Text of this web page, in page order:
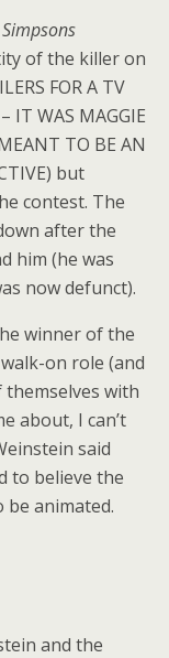
of the killer on
FOR A TV
IT WAS MAGGIE
TO BE AN
but
contest. The
after the
him (he was
now defunct).
winner of the
on role (and
with
about, I can’t
said
to believe the
be animated.
and the